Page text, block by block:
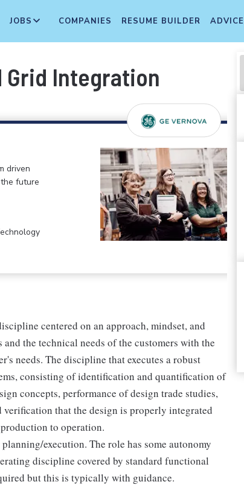
JOBS COMPANIES RESUME BUILDER ADVICE
Grid Integration
driven
future
centered on an approach, mindset, and
the technical needs of the customers with the
needs. The discipline that executes a robust
consisting of identification and quantification of
concepts, performance of design trade studies,
that the design is properly integrated
to operation.
execution. The role has some autonomy
discipline covered by standard functional
but this is typically with guidance.